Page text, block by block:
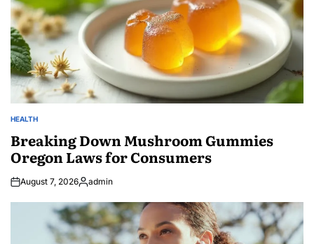
POSTED
HEALTH
Breaking Down Mushroom Gummies
Oregon Laws for Consumers
August 7, 2026Posted
admin